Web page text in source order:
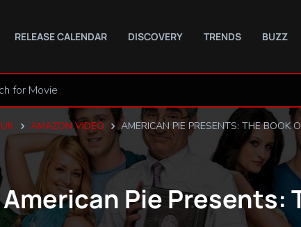
RELEASE CALENDAR DISCOVERY TRENDS BUZZ
UK AMAZON VIDEO AMERICAN PIE PRESENTS: THE BOOK
American Pie Presents: